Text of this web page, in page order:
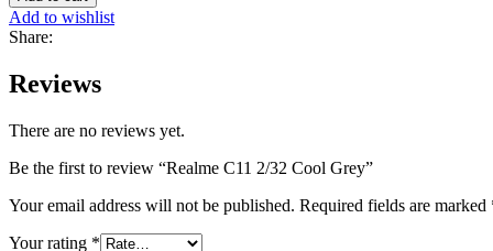
Add to wishlist
Share:
Reviews
There are no reviews yet.
Be the first to review “Realme C11 2/32 Cool Grey”
Your email address will not be published. Required fields are marked
Your rating *